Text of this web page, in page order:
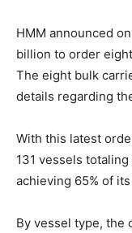
HMM announced
billion to order
The eight bulk
details regarding
With this latest
131 vessels
achieving 65% of
By vessel type, the